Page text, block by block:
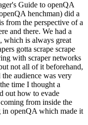
Guide to openQA
henchman) did a
from the perspective of a
and there. We had a
which is always great
gotta scrape scrape
with scraper networks
not all of it beforehand,
audience was very
time I thought a
out how to evade
from inside the
in openQA which made it